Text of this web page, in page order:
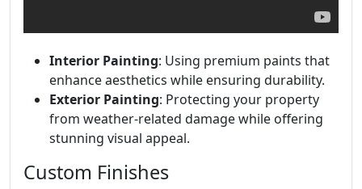
Interior Painting: Using premium paints that
enhance aesthetics while ensuring durability.
Exterior Painting: Protecting your property
from weather-related damage while offering
stunning visual appeal.
Custom Finishes